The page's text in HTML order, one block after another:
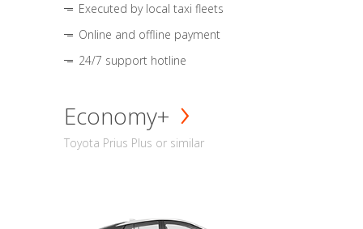
Executed by local taxi fleets
Online and offline payment
24/7 support hotline
Economy+
Toyota Prius Plus or similar